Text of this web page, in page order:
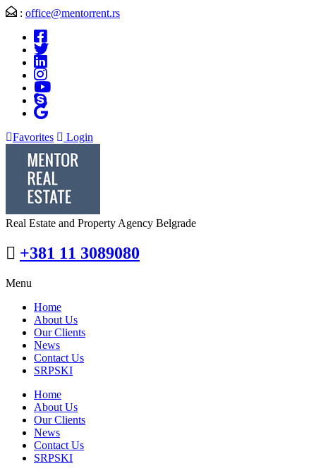
: office@mentorrent.rs
Favorites Login
Real Estate and Property Agency Belgrade
+381 11 3089080
Menu
Home
About Us
Our Clients
News
Contact Us
SRPSKI
Home
About Us
Our Clients
News
Contact Us
SRPSKI